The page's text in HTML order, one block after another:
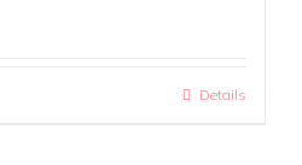
Details